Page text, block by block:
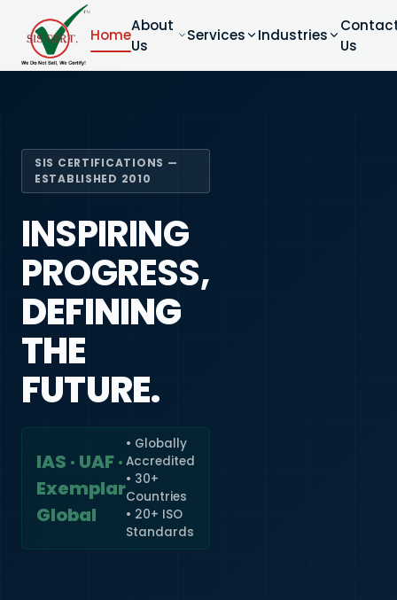
Home
About
Us
Services Industries
Us
SIS CERTIFICATIONS —
ESTABLISHED 2010
INSPIRING
PROGRESS,
DEFINING
THE
FUTURE.
IAS · UAF ·
Exemplar
Global
• Globally
Accredited
• 30+
Countries
• 20+ ISO
Standards